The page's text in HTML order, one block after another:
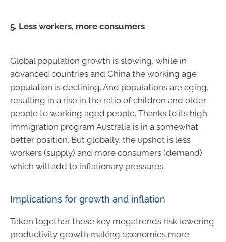
5. Less workers, more consumers
Global population growth is slowing, while in
advanced countries and China the working age
population is declining. And populations are aging,
resulting in a rise in the ratio of children and older
people to working aged people. Thanks to its high
immigration program Australia is in a somewhat
better position. But globally, the upshot is less
workers (supply) and more consumers (demand)
which will add to inflationary pressures.
Implications for growth and inflation
Taken together these key megatrends risk lowering
productivity growth making economies more